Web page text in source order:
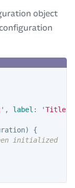
object
' , label : 'Title'
)
{
initialized